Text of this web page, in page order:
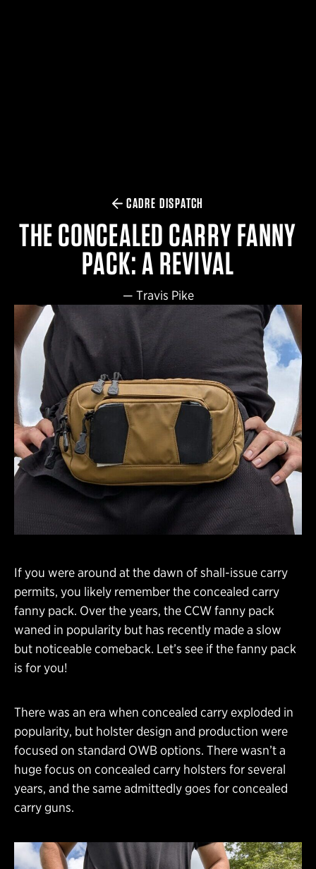
CADRE DISPATCH
THE CONCEALED CARRY FANNY
PACK: A REVIVAL
— Travis Pike
If you were around at the dawn of shall-issue carry
permits, you likely remember the concealed carry
fanny pack. Over the years, the CCW fanny pack
waned in popularity but has recently made a slow
but noticeable comeback. Let’s see if the fanny pack
is for you!
There was an era when concealed carry exploded in
popularity, but holster design and production were
focused on standard OWB options. There wasn’t a
huge focus on concealed carry holsters for several
years, and the same admittedly goes for concealed
carry guns.